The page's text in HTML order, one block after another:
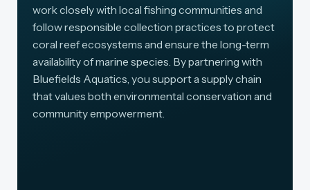
work closely with local fishing communities and
follow responsible collection practices to protect
coral reef ecosystems and ensure the long-term
availability of marine species. By partnering with
Bluefields Aquatics, you support a supply chain
that values both environmental conservation and
community empowerment.